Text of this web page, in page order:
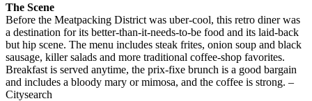
The Scene
Before the Meatpacking District was uber-cool, this retro diner was
a destination for its better-than-it-needs-to-be food and its laid-back
but hip scene. The menu includes steak frites, onion soup and black
sausage, killer salads and more traditional coffee-shop favorites.
Breakfast is served anytime, the prix-fixe brunch is a good bargain
and includes a bloody mary or mimosa, and the coffee is strong. –
Citysearch